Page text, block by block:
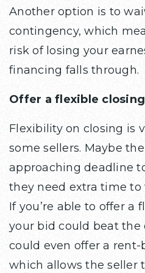
Another option is to
contingency, which
risk of losing your
financing falls through.
Offer a flexible
Flexibility on closing is
some sellers. Maybe
approaching deadline
they need extra time
If you’re able to offer a
your bid could beat the
could even offer a
which allows the seller